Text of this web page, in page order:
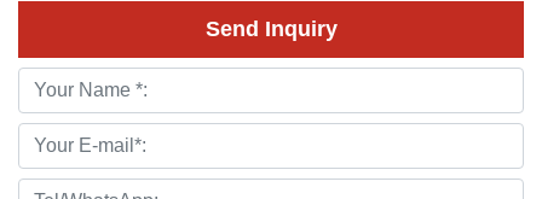
Send Inquiry